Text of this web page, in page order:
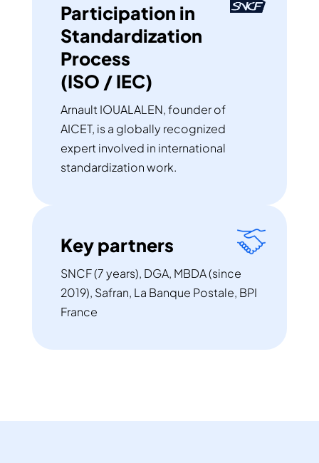
Participation in
Standardization
Process
(ISO / IEC)
Arnault IOUALALEN, founder of
AICET, is a globally recognized
expert involved in international
standardization work.
Key partners
SNCF (7 years), DGA, MBDA (since
2019), Safran, La Banque Postale, BPI
France